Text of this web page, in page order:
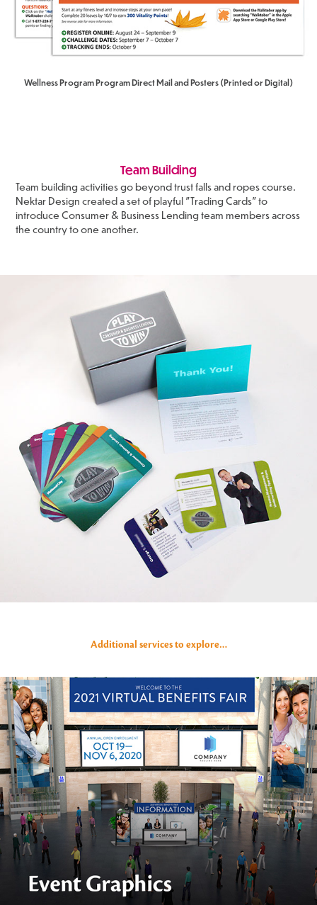
Wellness Program Program Direct Mail and Posters (Printed or Digital)
Team Building
Team building activities go beyond trust falls and ropes course.
Nektar Design created a set of playful "Trading Cards" to
introduce Consumer & Business Lending team members across
the country to one another.
Additional services to explore…
Event Graphics